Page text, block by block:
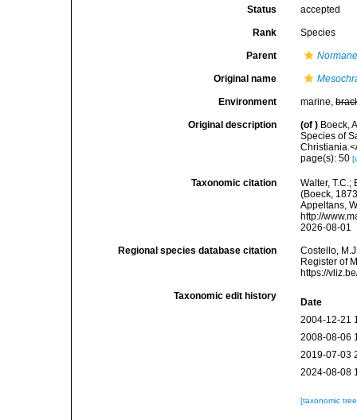
Status accepted
Rank Species
Parent
Original name
Environment marine,
Original description (of ) Boeck,
Species of
page(s): 50
Taxonomic citation
Walter,
(Boeck,
Appeltans,
http://
2026-08-01
Regional species database citation
Costello,
Register of
https://
Taxonomic edit history
Date
2004-12-21
2008-08-06
2019-07-03
2024-08-08
[taxonomic